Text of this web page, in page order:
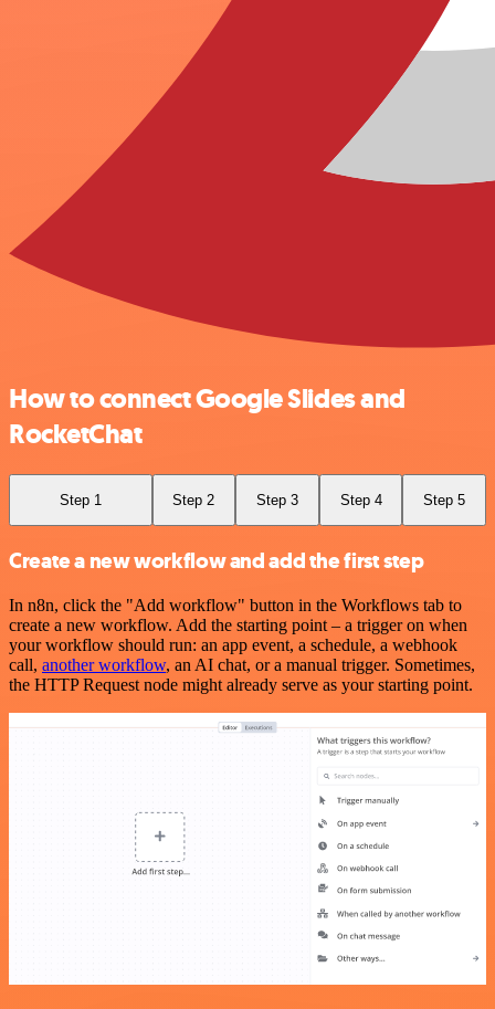
How to connect Google Slides and
RocketChat
Step 1 Step 2 Step 3 Step 4 Step 5
Create a new workflow and add the first step
In n8n, click the "Add workflow" button in the Workflows tab to
create a new workflow. Add the starting point – a trigger on when
your workflow should run: an app event, a schedule, a webhook
call, another workflow, an AI chat, or a manual trigger. Sometimes,
the HTTP Request node might already serve as your starting point.